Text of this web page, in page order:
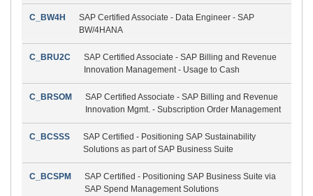
C_BW4H
SAP Certified Associate - Data Engineer - SAP
BW/4HANA
C_BRU2C
SAP Certified Associate - SAP Billing and Revenue
Innovation Management - Usage to Cash
C_BRSOM
SAP Certified Associate - SAP Billing and Revenue
Innovation Mgmt. - Subscription Order Management
C_BCSSS
SAP Certified - Positioning SAP Sustainability
Solutions as part of SAP Business Suite
C_BCSPM
SAP Certified - Positioning SAP Business Suite via
SAP Spend Management Solutions